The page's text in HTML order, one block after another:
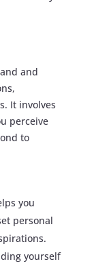
and
It involves
perceive
to
you
personal
yourself